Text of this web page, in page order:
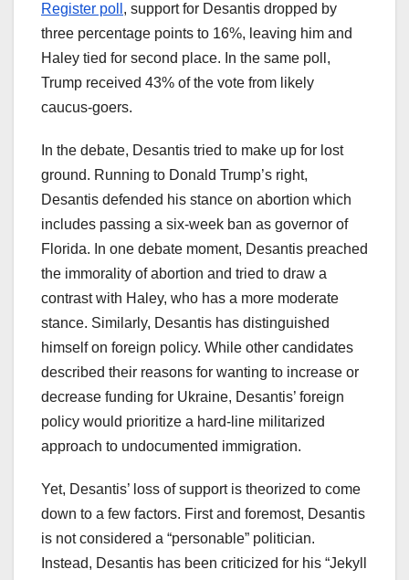
Register poll , support for Desantis dropped by
three percentage points to 16%, leaving him and
Haley tied for second place. In the same poll,
Trump received 43% of the vote from likely
caucus-goers.
In the debate, Desantis tried to make up for lost
ground. Running to Donald Trump’s right,
Desantis defended his stance on abortion which
includes passing a six-week ban as governor of
Florida. In one debate moment, Desantis preached
the immorality of abortion and tried to draw a
contrast with Haley, who has a more moderate
stance. Similarly, Desantis has distinguished
himself on foreign policy. While other candidates
described their reasons for wanting to increase or
decrease funding for Ukraine, Desantis’ foreign
policy would prioritize a hard-line militarized
approach to undocumented immigration.
Yet, Desantis’ loss of support is theorized to come
down to a few factors. First and foremost, Desantis
is not considered a “personable” politician.
Instead, Desantis has been criticized for his “Jekyll